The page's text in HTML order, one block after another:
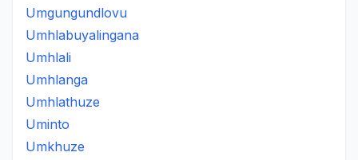
Umgungundlovu
Umhlabuyalingana
Umhlali
Umhlanga
Umhlathuze
Uminto
Umkhuze